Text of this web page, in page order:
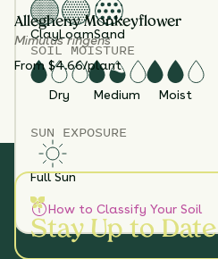
ClayLoamSand
SOIL MOISTURE
Dry Medium Moist
SUN EXPOSURE
Full Sun
How to Classify Your Soil
Allegheny Monkeyflower
Mimulus ringens
From $4.66/plant
Stay Up to Date